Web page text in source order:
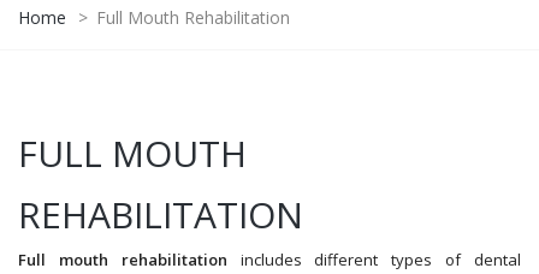
Home > Full Mouth Rehabilitation
FULL MOUTH
REHABILITATION
Full mouth rehabilitation includes different types of dental